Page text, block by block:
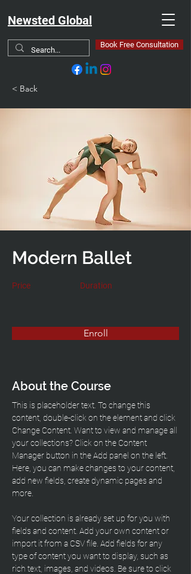
Newsted Global
Book Free Consultation
< Back
Modern Ballet
Price Duration
Enroll
About the Course
This is placeholder text. To change this
content, double-click on the element and click
Change Content. Want to view and manage all
your collections? Click on the Content
Manager button in the Add panel on the left.
Here, you can make changes to your content,
add new fields, create dynamic pages and
more.
Your collection is already set up for you with
fields and content. Add your own content or
import it from a CSV file. Add fields for any
type of content you want to display, such as
rich text, images, and videos. Be sure to click